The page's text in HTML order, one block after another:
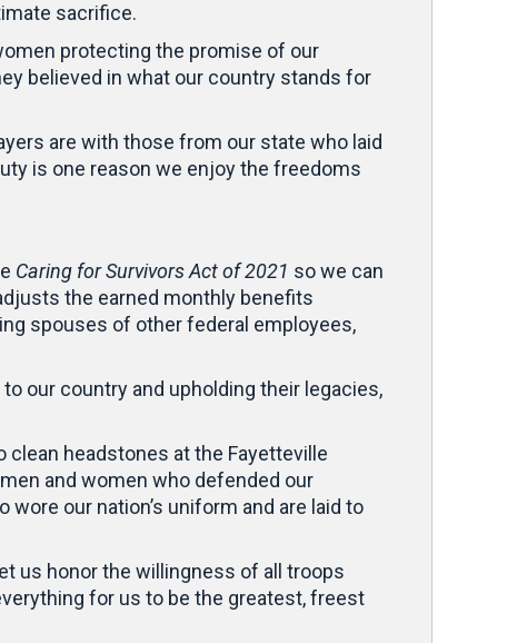
sacrifice.
protecting the promise of our
believed in what our country stands for
are with those from our state who laid
is one reason we enjoy the freedoms
Caring for Survivors Act of 2021 so we can
the earned monthly benefits
spouses of other federal employees,
our country and upholding their legacies,
headstones at the Fayetteville
and women who defended our
our nation’s uniform and are laid to
us honor the willingness of all troops
for us to be the greatest, freest